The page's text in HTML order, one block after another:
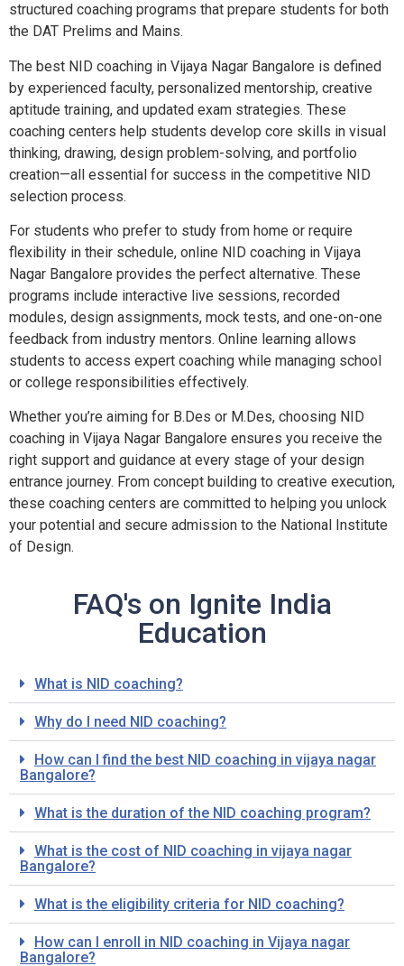
structured coaching programs that prepare students for both
the DAT Prelims and Mains.
The best NID coaching in Vijaya Nagar Bangalore is defined
by experienced faculty, personalized mentorship, creative
aptitude training, and updated exam strategies. These
coaching centers help students develop core skills in visual
thinking, drawing, design problem-solving, and portfolio
creation—all essential for success in the competitive NID
selection process.
For students who prefer to study from home or require
flexibility in their schedule, online NID coaching in Vijaya
Nagar Bangalore provides the perfect alternative. These
programs include interactive live sessions, recorded
modules, design assignments, mock tests, and one-on-one
feedback from industry mentors. Online learning allows
students to access expert coaching while managing school
or college responsibilities effectively.
Whether you’re aiming for B.Des or M.Des, choosing NID
coaching in Vijaya Nagar Bangalore ensures you receive the
right support and guidance at every stage of your design
entrance journey. From concept building to creative execution,
these coaching centers are committed to helping you unlock
your potential and secure admission to the National Institute
of Design.
FAQ's on Ignite India
Education
What is NID coaching?
Why do I need NID coaching?
How can I find the best NID coaching in vijaya nagar
Bangalore?
What is the duration of the NID coaching program?
What is the cost of NID coaching in vijaya nagar
Bangalore?
What is the eligibility criteria for NID coaching?
How can I enroll in NID coaching in Vijaya nagar
Bangalore?